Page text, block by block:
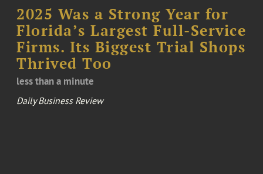
2025 Was a Strong Year for
Florida’s Largest Full-Service
Firms. Its Biggest Trial Shops
Thrived Too
less than a minute
Daily Business Review